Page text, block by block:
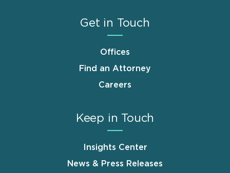
Get in Touch
Offices
Find an Attorney
Careers
Keep in Touch
Insights Center
News & Press Releases